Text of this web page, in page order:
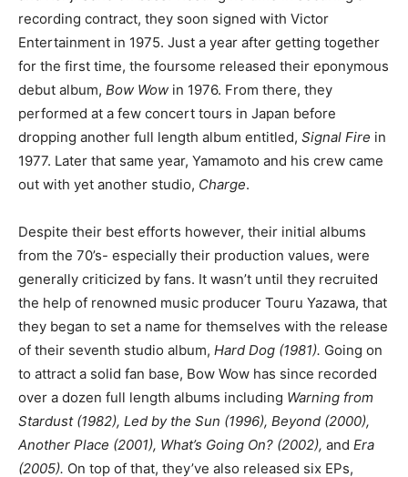
recording contract, they soon signed with Victor
Entertainment in 1975. Just a year after getting together
for the first time, the foursome released their eponymous
debut album, Bow Wow in 1976. From there, they
performed at a few concert tours in Japan before
dropping another full length album entitled, Signal Fire in
1977. Later that same year, Yamamoto and his crew came
out with yet another studio, Charge.
Despite their best efforts however, their initial albums
from the 70’s- especially their production values, were
generally criticized by fans. It wasn’t until they recruited
the help of renowned music producer Touru Yazawa, that
they began to set a name for themselves with the release
of their seventh studio album, Hard Dog (1981). Going on
to attract a solid fan base, Bow Wow has since recorded
over a dozen full length albums including Warning from
Stardust (1982), Led by the Sun (1996), Beyond (2000),
Another Place (2001), What’s Going On? (2002), and Era
(2005). On top of that, they’ve also released six EPs,